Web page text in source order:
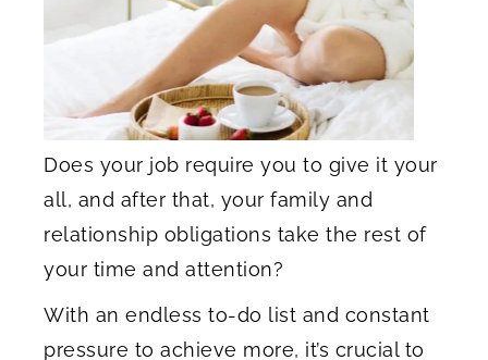
Does your job require you to give it your
all, and after that, your family and
relationship obligations take the rest of
your time and attention?
With an endless to-do list and constant
pressure to achieve more, it’s crucial to